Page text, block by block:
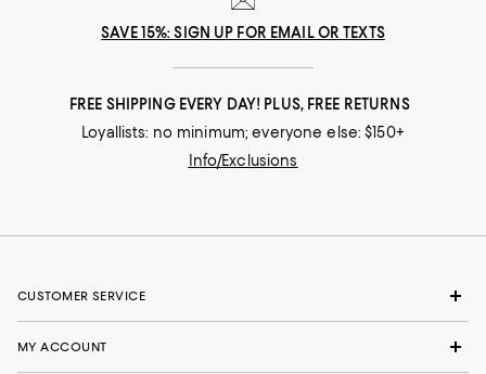
SAVE 15%: SIGN UP FOR EMAIL OR TEXTS
FREE SHIPPING EVERY DAY! PLUS, FREE RETURNS
Loyallists: no minimum; everyone else: $150+
Info/Exclusions
CUSTOMER SERVICE
MY ACCOUNT